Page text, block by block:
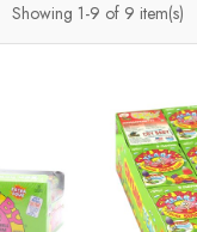
Showing 1-9 of 9 item(s)